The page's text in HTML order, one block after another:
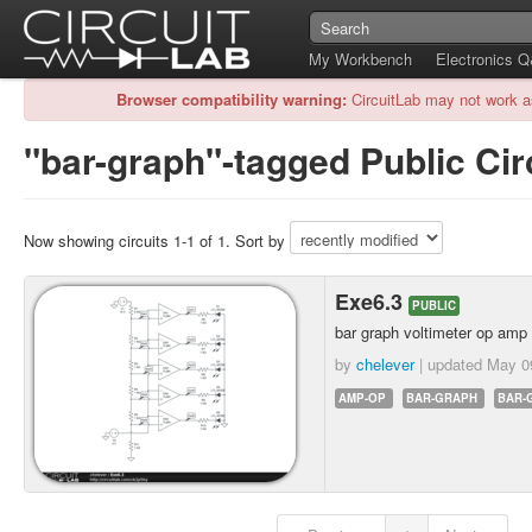
My Workbench
Electronics
Browser compatibility warning: CircuitLab may not work
"bar-graph"-tagged Public
Now showing circuits 1-1 of 1. Sort by
Exe6.3 PUBLIC
bar graph voltimeter op amp
by chelever| updated May
AMP-OP BAR-GRAPH BAR-